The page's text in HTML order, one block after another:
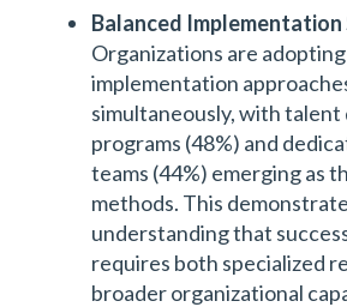
Balanced
Organizations are
implementation
simultaneously, with
programs (48%) and
teams (44%) emerging as
methods. This
understanding that
requires both specialized
broader organizational